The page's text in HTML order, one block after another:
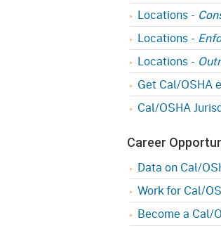
Locations -
Locations -
Locations -
Get Cal/OSHA
Cal/OSHA
Career
Data on Cal/
Work for Cal/
Become a Cal/